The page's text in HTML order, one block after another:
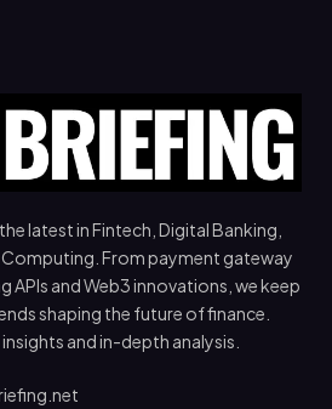
latest in Fintech, Digital Banking,
From payment gateway
APIs and Web3 innovations, we keep
shaping the future of finance.
and in-depth analysis.